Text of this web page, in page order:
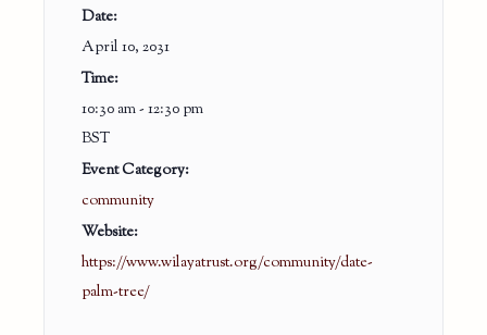
Date:
April 10, 2031
Time:
10:30 am - 12:30 pm
BST
Event Category:
community
Website:
https://www.wilayatrust.org/community/date-
palm-tree/